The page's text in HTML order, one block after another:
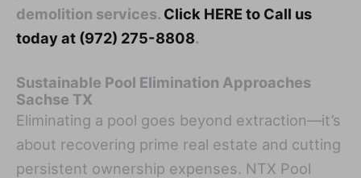
demolition services. Click HERE to Call us
today at (972) 275-8808.
Sustainable Pool Elimination Approaches
Sachse TX
Eliminating a pool goes beyond extraction—it’s
about recovering prime real estate and cutting
persistent ownership expenses. NTX Pool